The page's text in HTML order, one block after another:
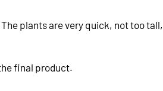
plants are very quick, not too
final product.